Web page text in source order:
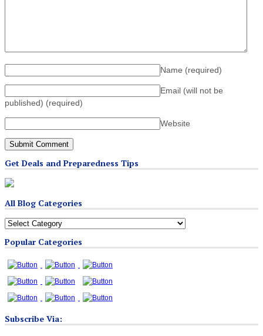
Name (required)
Email (will not be
published) (required)
Website
Get Deals and Preparedness Tips
All Blog Categories
All
Categories
Popular Categories
Subscribe Via: